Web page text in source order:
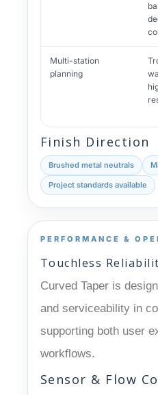
Multi-station
planning
Finish Direction
Brushed metal neutrals
Project standards available
PERFORMANCE &
Touchless
Curved Taper is
and serviceability in
supporting both user
workflows.
Sensor & Flow